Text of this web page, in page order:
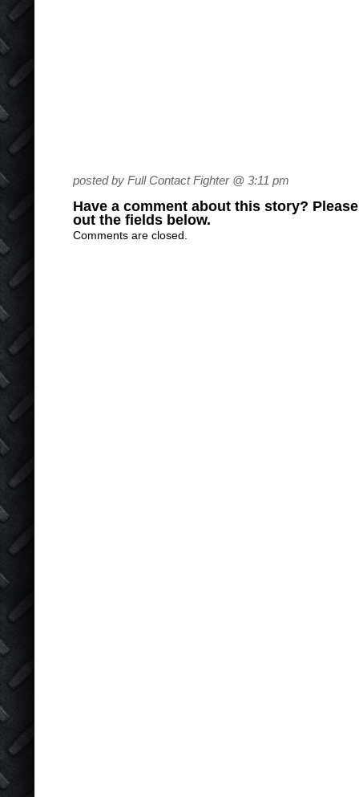
posted by Full Contact Fighter @ 3:11 pm
Have a comment about this story?
out the fields below.
Comments are closed.